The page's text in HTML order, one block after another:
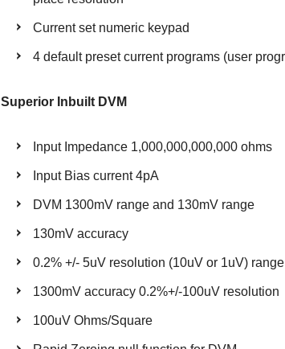
Current set numeric keypad
4 default preset current programs (user
Superior Inbuilt DVM
Input Impedance 1,000,000,000,000 ohms
Input Bias current 4pA
DVM 1300mV range and 130mV range
130mV accuracy
0.2% +/- 5uV resolution (10uV or 1uV) range
1300mV accuracy 0.2%+/-100uV resolution
100uV Ohms/Square